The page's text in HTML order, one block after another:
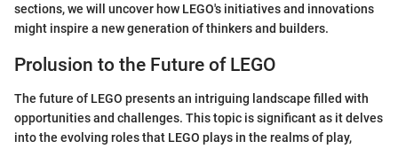
sections, we will uncover how LEGO's initiatives and innovations
might inspire a new generation of thinkers and builders.
Prolusion to the Future of LEGO
The future of LEGO presents an intriguing landscape filled with
opportunities and challenges. This topic is significant as it delves
into the evolving roles that LEGO plays in the realms of play,